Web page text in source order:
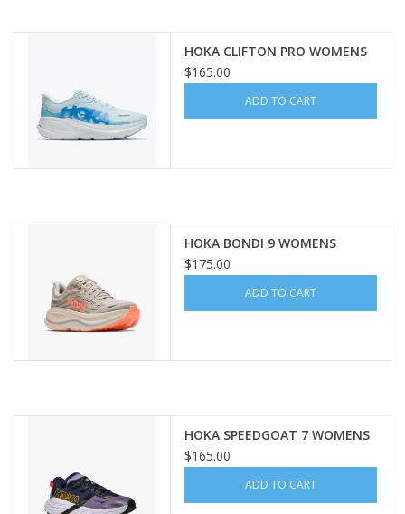
HOKA CLIFTON PRO WOMENS
$165.00
ADD TO CART
HOKA BONDI 9 WOMENS
$175.00
ADD TO CART
HOKA SPEEDGOAT 7 WOMENS
$165.00
ADD TO CART